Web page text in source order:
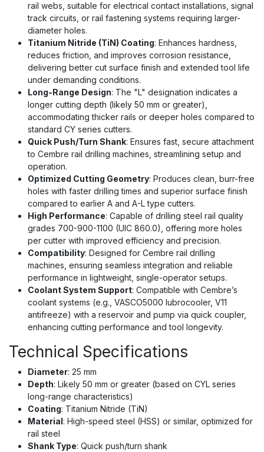
rail webs, suitable for electrical contact installations, signal
track circuits, or rail fastening systems requiring larger-
diameter holes.
Titanium Nitride (TiN) Coating: Enhances hardness,
reduces friction, and improves corrosion resistance,
delivering better cut surface finish and extended tool life
under demanding conditions.
Long-Range Design: The "L" designation indicates a
longer cutting depth (likely 50 mm or greater),
accommodating thicker rails or deeper holes compared to
standard CY series cutters.
Quick Push/Turn Shank: Ensures fast, secure attachment
to Cembre rail drilling machines, streamlining setup and
operation.
Optimized Cutting Geometry: Produces clean, burr-free
holes with faster drilling times and superior surface finish
compared to earlier A and A-L type cutters.
High Performance: Capable of drilling steel rail quality
grades 700-900-1100 (UIC 860.0), offering more holes
per cutter with improved efficiency and precision.
Compatibility: Designed for Cembre rail drilling
machines, ensuring seamless integration and reliable
performance in lightweight, single-operator setups.
Coolant System Support: Compatible with Cembre’s
coolant systems (e.g., VASCO5000 lubrocooler, V11
antifreeze) with a reservoir and pump via quick coupler,
enhancing cutting performance and tool longevity.
Technical Specifications
Diameter: 25 mm
Depth: Likely 50 mm or greater (based on CYL series
long-range characteristics)
Coating: Titanium Nitride (TiN)
Material: High-speed steel (HSS) or similar, optimized for
rail steel
Shank Type: Quick push/turn shank